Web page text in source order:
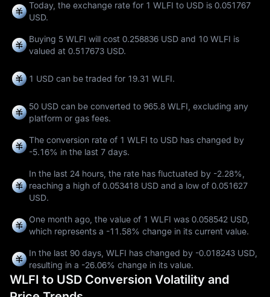
Today, the exchange rate for 1 WLFI to USD is 0.051767
USD.
Buying 5 WLFI will cost 0.258836 USD and 10 WLFI is
valued at 0.517673 USD.
1 USD can be traded for 19.31 WLFI.
50 USD can be converted to 965.8 WLFI, excluding any
platform or gas fees.
The conversion rate of 1 WLFI to USD has changed by
-5.16% in the last 7 days.
In the last 24 hours, the rate has fluctuated by -2.28%,
reaching a high of 0.053418 USD and a low of 0.051627
USD.
One month ago, the value of 1 WLFI was 0.058542 USD,
which represents a -11.58% change in its current value.
In the last 90 days, WLFI has changed by -0.018243 USD,
resulting in a -26.06% change in its value.
WLFI to USD Conversion Volatility and